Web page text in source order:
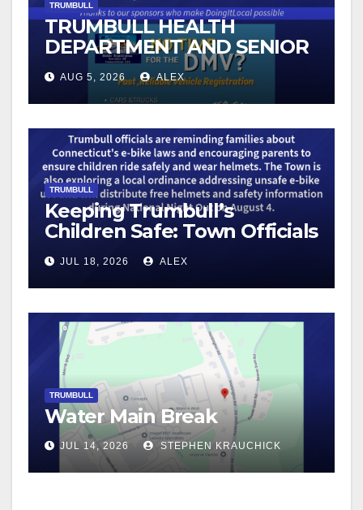
TRUMBULL
TRUMBULL HEALTH
DEPARTMENT AND SENIOR
CENTER TO HOST BLOOD
DRIVE
AUG 5, 2026 ALEX
TRUMBULL
Keeping Trumbull’s
Children Safe: Town Officials
Encourage Safe E-Bike and
Bicycle Riding
JUL 18, 2026 ALEX
TRUMBULL
Water Main Break
JUL 14, 2026 STEPHEN KRAUCHICK